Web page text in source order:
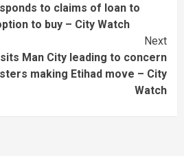
to claims of loan to
to buy – City Watch
Next
Man City leading to concern
making Etihad move – City
Watch